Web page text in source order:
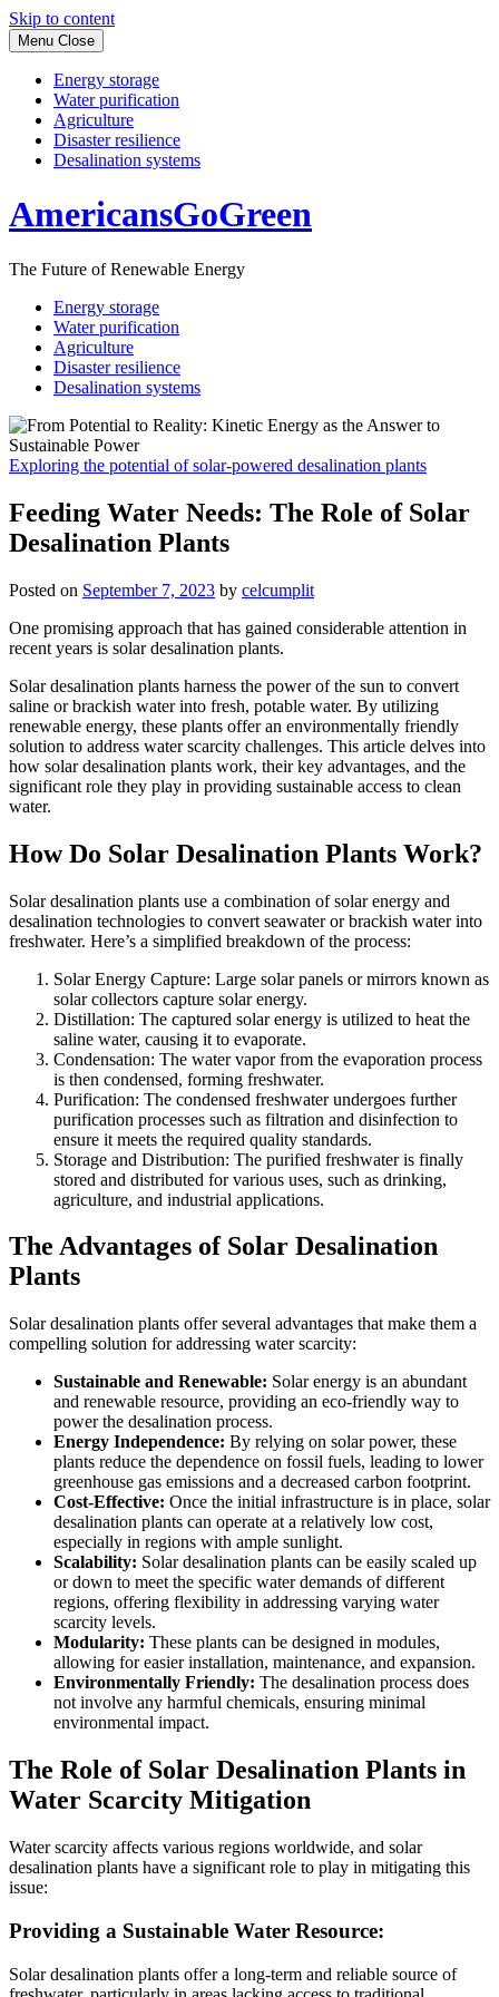
Skip to content
Menu Close
Energy storage
Water purification
Agriculture
Disaster resilience
Desalination systems
AmericansGoGreen
The Future of Renewable Energy
Energy storage
Water purification
Agriculture
Disaster resilience
Desalination systems
Exploring the potential of solar-powered desalination plants
Feeding Water Needs: The Role of Solar
Desalination Plants
Posted on September 7, 2023 by celcumplit
One promising approach that has gained considerable attention in
recent years is solar desalination plants.
Solar desalination plants harness the power of the sun to convert
saline or brackish water into fresh, potable water. By utilizing
renewable energy, these plants offer an environmentally friendly
solution to address water scarcity challenges. This article delves into
how solar desalination plants work, their key advantages, and the
significant role they play in providing sustainable access to clean
water.
How Do Solar Desalination Plants Work?
Solar desalination plants use a combination of solar energy and
desalination technologies to convert seawater or brackish water into
freshwater. Here’s a simplified breakdown of the process:
Solar Energy Capture: Large solar panels or mirrors known as
solar collectors capture solar energy.
Distillation: The captured solar energy is utilized to heat the
saline water, causing it to evaporate.
Condensation: The water vapor from the evaporation process
is then condensed, forming freshwater.
Purification: The condensed freshwater undergoes further
purification processes such as filtration and disinfection to
ensure it meets the required quality standards.
Storage and Distribution: The purified freshwater is finally
stored and distributed for various uses, such as drinking,
agriculture, and industrial applications.
The Advantages of Solar Desalination
Plants
Solar desalination plants offer several advantages that make them a
compelling solution for addressing water scarcity:
Sustainable and Renewable: Solar energy is an abundant
and renewable resource, providing an eco-friendly way to
power the desalination process.
Energy Independence: By relying on solar power, these
plants reduce the dependence on fossil fuels, leading to lower
greenhouse gas emissions and a decreased carbon footprint.
Cost-Effective: Once the initial infrastructure is in place, solar
desalination plants can operate at a relatively low cost,
especially in regions with ample sunlight.
Scalability: Solar desalination plants can be easily scaled up
or down to meet the specific water demands of different
regions, offering flexibility in addressing varying water
scarcity levels.
Modularity: These plants can be designed in modules,
allowing for easier installation, maintenance, and expansion.
Environmentally Friendly: The desalination process does
not involve any harmful chemicals, ensuring minimal
environmental impact.
The Role of Solar Desalination Plants in
Water Scarcity Mitigation
Water scarcity affects various regions worldwide, and solar
desalination plants have a significant role to play in mitigating this
issue:
Providing a Sustainable Water Resource:
Solar desalination plants offer a long-term and reliable source of